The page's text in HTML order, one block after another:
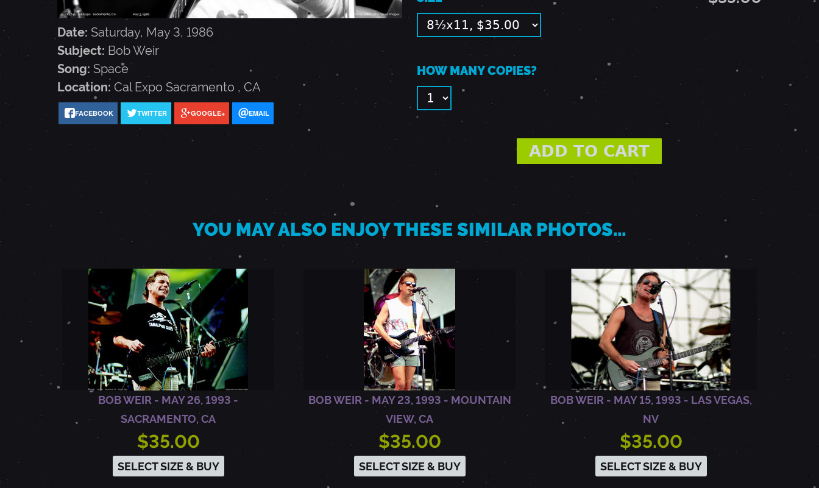
-
M
A
6
-
Date: Saturday, May 3, 1986
Subject: Bob Weir
Song: Space
Location: Cal Expo Sacramento , CA
FACEBOOK TWITTER GOOGLE+ EMAIL
HOW MANY COPIES?
YOU MAY ALSO ENJOY THESE SIMILAR PHOTOS…
BOB WEIR - MAY 26, 1993 -
SACRAMENTO, CA
$35.00
SELECT SIZE & BUY
BOB WEIR - MAY 23, 1993 - MOUNTAIN
VIEW, CA
$35.00
SELECT SIZE & BUY
BOB WEIR - MAY 15, 1993 - LAS VEGAS,
NV
$35.00
SELECT SIZE & BUY